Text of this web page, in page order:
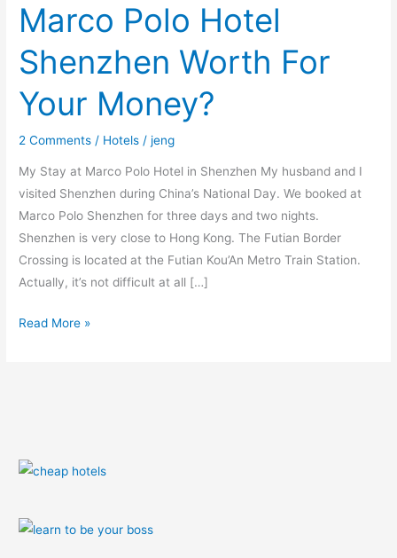
Marco Polo Hotel
Shenzhen Worth For
Your Money?
2 Comments / Hotels /jeng
My Stay at Marco Polo Hotel in Shenzhen My husband and I
visited Shenzhen during China’s National Day. We booked at
Marco Polo Shenzhen for three days and two nights.
Shenzhen is very close to Hong Kong. The Futian Border
Crossing is located at the Futian Kou’An Metro Train Station.
Actually, it’s not difficult at all […]
Hotel
Shenzhen
Worth
Your
Read More »